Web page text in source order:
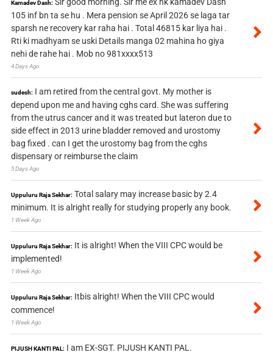
Kamadev Dash:
105 inf bn ta se hu . Mera pension se April 2026 se laga tar
sparsh ne recovery kar raha hai . Total 46815 kar liya hai .
Rti ki madhyam se uski Details manga 02 mahina ho giya
nehi de rahe hai . Mob no 981xxxx513
4 Days Ago
sudesh: I am retired from the central govt. My mother is
depend upon me and having cghs card. She was suffering
from the utrus cancer and it was treated but lateron due to
side effect in 2013 urine bladder removed and urostomy
bag fixed . can I get the urostomy bag from the cghs
dispensary or reimburse the claim
5 Days Ago
Uppuluru Raja Sekhar: Total salary may increase basic by 2.4
minimum. It is alright really for studying properly any book.
1 Week Ago
Uppuluru Raja Sekhar: It is alright! When the VIII CPC would be
implemented!
1 Week Ago
Uppuluru Raja Sekhar: Itbis alright! When the VIII CPC would
commence!
1 Week Ago
PIJUSH KANTI PAL: I am EX-SGT. PIJUSH KANTI PAL.